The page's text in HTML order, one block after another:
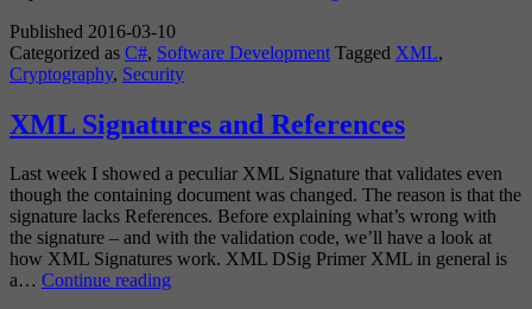
SignedXml
Published 2016-03-10
Categorized as C#, Software Development Tagged XML,
Cryptography, Security
XML Signatures and References
Last week I showed a peculiar XML Signature that validates even
though the containing document was changed. The reason is that the
signature lacks References. Before explaining what’s wrong with
the signature – and with the validation code, we’ll have a look at
how XML Signatures work. XML DSig Primer XML in general is
a… Continue reading